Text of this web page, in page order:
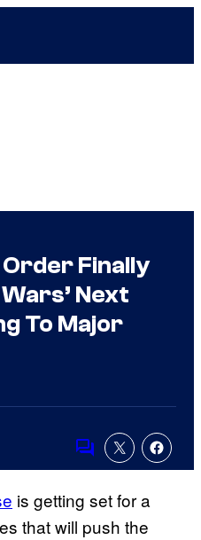
Order Finally
Next
To Major
Comments
is getting set for a
that will push the